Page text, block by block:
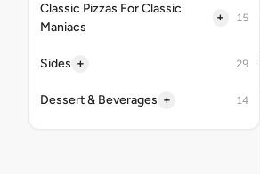
Classic Pizzas For Classic
Maniacs
+ 15
Sides + 29
Dessert & Beverages + 14